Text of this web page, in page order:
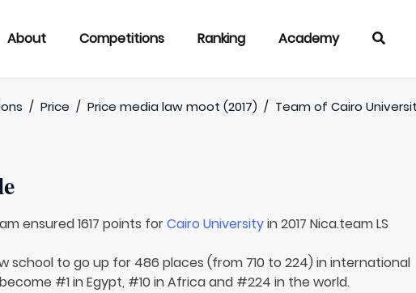
About Competitions Ranking Academy
/ Price / Price media law moot (2017) / Team ofCairo
ensured 1617 points forCairo Universityin 2017 Nica.team LS
school to go up for 486 places (from 710 to 224) in international
#1 in Egypt, #10 in Africa and #224 in the world.